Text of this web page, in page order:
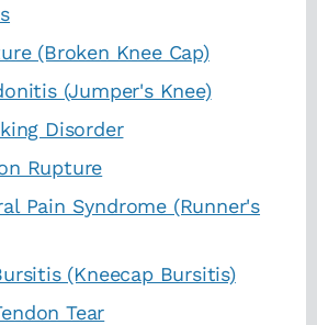
(Broken Knee Cap)
(Jumper's Knee)
Disorder
Rupture
Pain Syndrome (Runner's
(Kneecap Bursitis)
Tear